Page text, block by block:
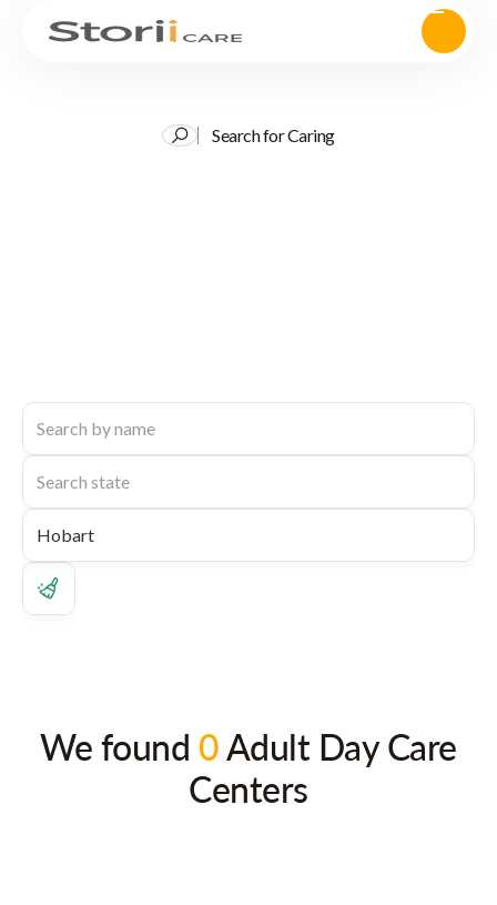
Search for Caring
We found 0Adult Day Care
Centers